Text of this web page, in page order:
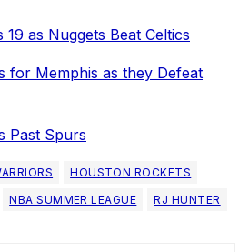
as Nuggets Beat Celtics
for Memphis as they Defeat
Past Spurs
HOUSTON ROCKETS
NBA SUMMER LEAGUE RJ HUNTER